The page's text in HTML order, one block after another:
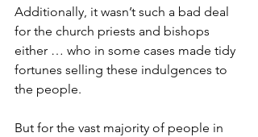
Additionally, it wasn’t such a bad deal
for the church priests and bishops
either … who in some cases made tidy
fortunes selling these indulgences to
the people.
But for the vast majority of people in